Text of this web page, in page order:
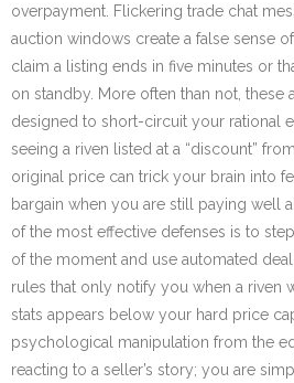
overpayment. Flickering trade chat
auction windows create a false sense
claim a listing ends in five minutes or
on standby. More often than not, these
designed to short-circuit your rational
seeing a riven listed at a “discount”
original price can trick your brain into
bargain when you are still paying well
of the most effective defenses is to
of the moment and use automated
rules that only notify you when a riven
stats appears below your hard price
psychological manipulation from the
reacting to a seller’s story; you are